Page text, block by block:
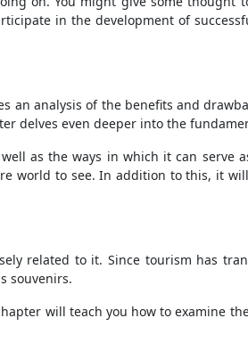
in the development of
an analysis of the benefits and
delves even deeper into the
as the ways in which it can serve
world to see. In addition to this, it
related to it. Since tourism has
souvenirs.
will teach you how to examine